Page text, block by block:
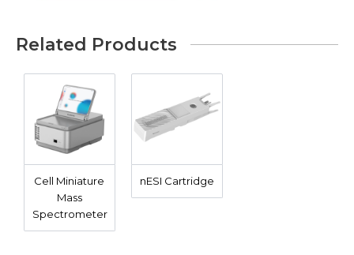
Related Products
Cell Miniature
Mass
Spectrometer
nESI Cartridge